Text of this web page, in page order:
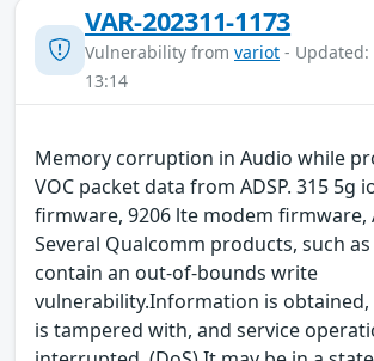
VAR-202311-1173
Vulnerability from variot - Updated:
13:14
Memory corruption in Audio while
VOC packet data from ADSP. 315 5g
firmware, 9206 lte modem firmware,
Several Qualcomm products, such
contain an out-of-bounds write
vulnerability.Information is
is tampered with, and service